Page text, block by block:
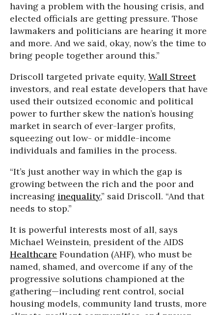
having a problem with the housing crisis, and
elected officials are getting pressure. Those
lawmakers and politicians are hearing it more
and more. And we said, okay, now’s the time to
bring people together around this.”
Driscoll targeted private equity, Wall Street
investors, and real estate developers that have
used their outsized economic and political
power to further skew the nation’s housing
market in search of ever-larger profits,
squeezing out low- or middle-income
individuals and families in the process.
“It’s just another way in which the gap is
growing between the rich and the poor and
increasing inequality,” said Driscoll. “And that
needs to stop.”
It is powerful interests most of all, says
Michael Weinstein, president of the AIDS
Healthcare Foundation (AHF), who must be
named, shamed, and overcome if any of the
progressive solutions championed at the
gathering—including rent control, social
housing models, community land trusts, more